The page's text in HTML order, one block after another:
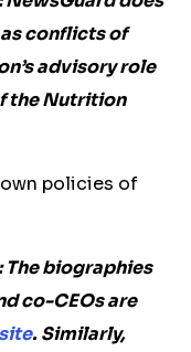
conflicts of
advisory role
the Nutrition
policies of
The biographies
co-CEOs are
. Similarly,